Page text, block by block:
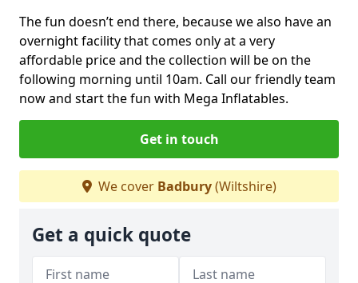
The fun doesn’t end there, because we also have an
overnight facility that comes only at a very
affordable price and the collection will be on the
following morning until 10am. Call our friendly team
now and start the fun with Mega Inflatables.
Get in touch
We cover Badbury(Wiltshire)
Get a quick quote